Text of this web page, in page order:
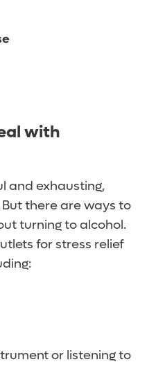
with
and exhausting,
there are ways to
turning to alcohol.
for stress relief
or listening to